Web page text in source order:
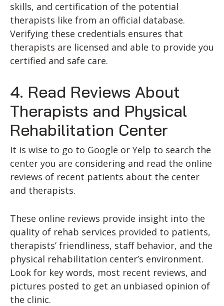
skills, and certification of the potential
therapists like from an official database.
Verifying these credentials ensures that
therapists are licensed and able to provide you
certified and safe care.
4. Read Reviews About
Therapists and Physical
Rehabilitation Center
It is wise to go to Google or Yelp to search the
center you are considering and read the online
reviews of recent patients about the center
and therapists.
These online reviews provide insight into the
quality of rehab services provided to patients,
therapists’ friendliness, staff behavior, and the
physical rehabilitation center’s environment.
Look for key words, most recent reviews, and
pictures posted to get an unbiased opinion of
the clinic.